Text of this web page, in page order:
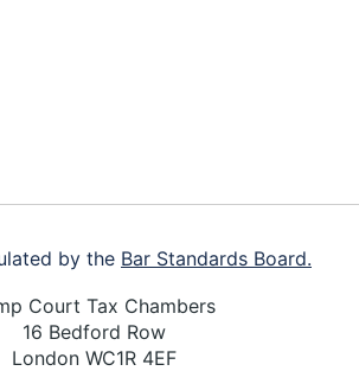
by the Bar Standards Board.
Court Tax Chambers
16 Bedford Row
London WC1R 4EF